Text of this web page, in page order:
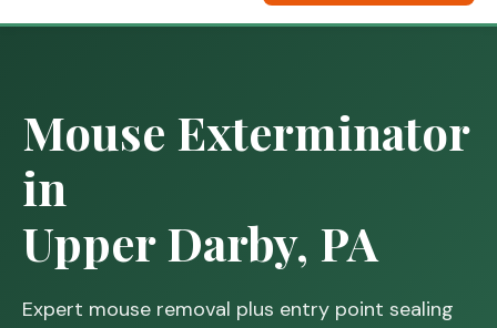
Mouse Exterminator
in
Upper Darby, PA
Expert mouse removal plus entry point sealing